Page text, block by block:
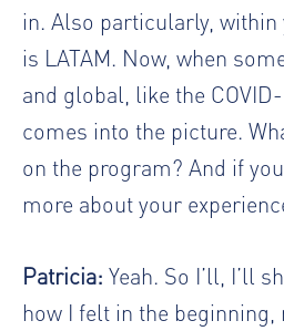
in. Also particularly,
is LATAM. Now, when
and global, like the
comes into the picture.
on the program? And if
more about your
Patricia: Yeah. So I’ll, I’ll
how I felt in the beginning,